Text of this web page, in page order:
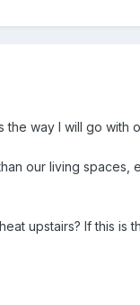
way I will go with
our living spaces,
upstairs? If this is